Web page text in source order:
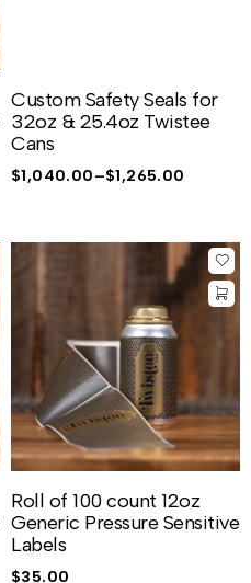
Custom Safety Seals for
32oz & 25.4oz Twistee
Cans
$1,040.00–$1,265.00
Roll of 100 count 12oz
Generic Pressure Sensitive
Labels
$35.00